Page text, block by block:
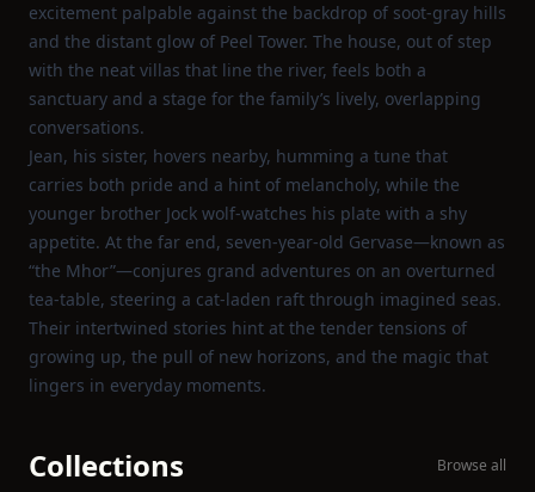
excitement palpable against the backdrop of soot‑gray hills
and the distant glow of Peel Tower. The house, out of step
with the neat villas that line the river, feels both a
sanctuary and a stage for the family’s lively, overlapping
conversations.
Jean, his sister, hovers nearby, humming a tune that
carries both pride and a hint of melancholy, while the
younger brother Jock wolf‑watches his plate with a shy
appetite. At the far end, seven‑year‑old Gervase—known as
“the Mhor”—conjures grand adventures on an overturned
tea‑table, steering a cat‑laden raft through imagined seas.
Their intertwined stories hint at the tender tensions of
growing up, the pull of new horizons, and the magic that
lingers in everyday moments.
Collections Browse all